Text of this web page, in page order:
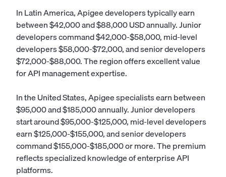
In Latin America, Apigee developers typically earn
between $42,000 and $88,000 USD annually. Junior
developers command $42,000-$58,000, mid-level
developers $58,000-$72,000, and senior developers
$72,000-$88,000. The region offers excellent value
for API management expertise.
In the United States, Apigee specialists earn between
$95,000 and $185,000 annually. Junior developers
start around $95,000-$125,000, mid-level developers
earn $125,000-$155,000, and senior developers
command $155,000-$185,000 or more. The premium
reflects specialized knowledge of enterprise API
platforms.